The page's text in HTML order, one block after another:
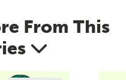
From This